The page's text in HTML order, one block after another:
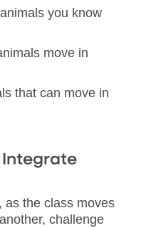
you know
move in
that can move in
Integrate
as the class moves
challenge